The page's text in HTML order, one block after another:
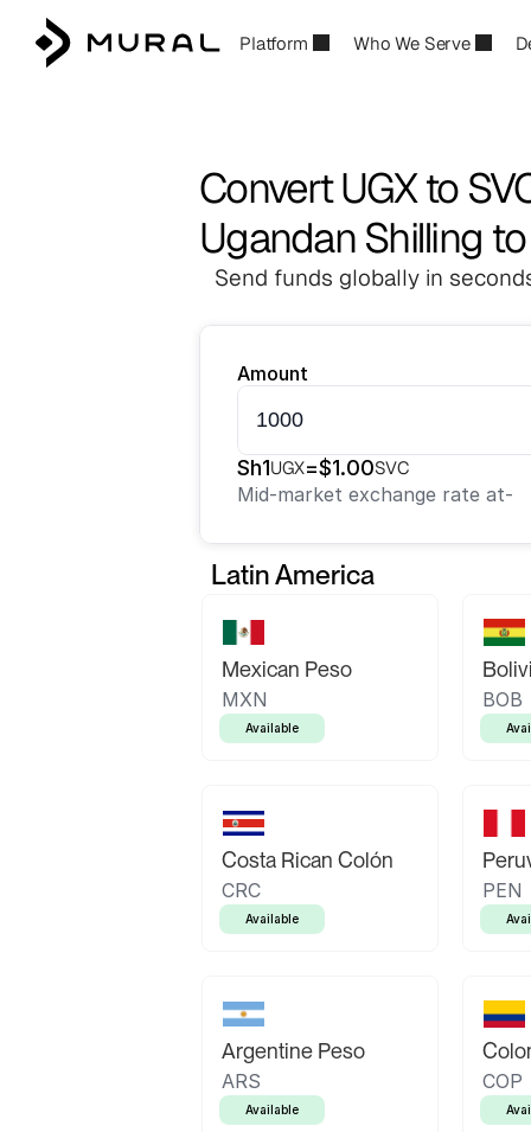
Platform Who We Serve
Convert UGX to
Ugandan Shilling
Send funds globally in
Amount
Sh1UGX=$1.00SVC
Mid-market exchange rate at-
Latin America
Mexican Peso
MXN
Available
BOB
Costa Rican Colón
CRC
Available
PEN
Argentine Peso
ARS
Available
COP